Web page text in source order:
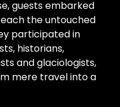
guests embarked
the untouched
participated in
historians,
and glaciologists,
mere travel into a